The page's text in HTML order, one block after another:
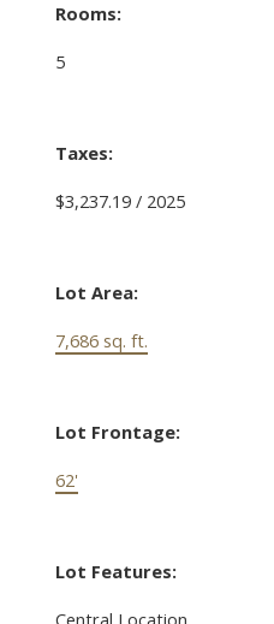
Rooms:
5
Taxes:
$3,237.19 / 2025
Lot Area:
7,686 sq. ft.
Lot Frontage:
62'
Lot Features:
Central Location